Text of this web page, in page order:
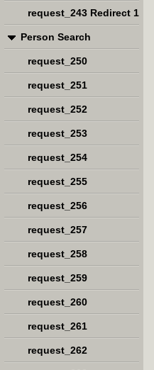
request_243 Redirect 1
Person Search
request_250
request_251
request_252
request_253
request_254
request_255
request_256
request_257
request_258
request_259
request_260
request_261
request_262